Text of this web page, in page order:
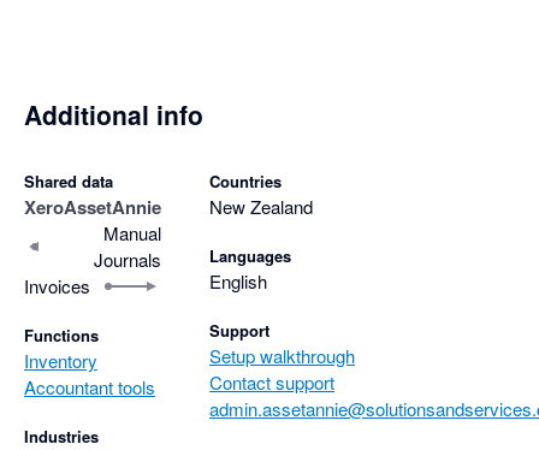
Additional info
Shared data
XeroAssetAnnie
Manual
Journals
Invoices
Functions
Inventory
Accountant tools
Industries
Countries
New Zealand
Languages
English
Support
Setup walkthrough
Contact support